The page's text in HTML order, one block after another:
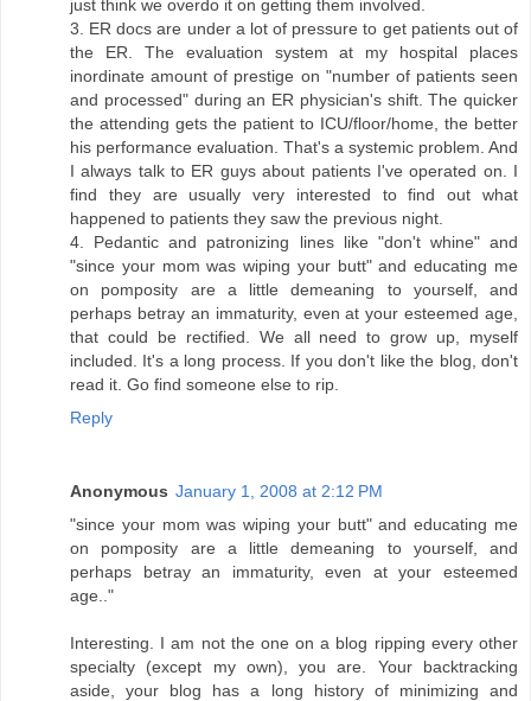
just think we overdo it on getting them involved.
3. ER docs are under a lot of pressure to get patients out of
the ER. The evaluation system at my hospital places
inordinate amount of prestige on "number of patients seen
and processed" during an ER physician's shift. The quicker
the attending gets the patient to ICU/floor/home, the better
his performance evaluation. That's a systemic problem. And
I always talk to ER guys about patients I've operated on. I
find they are usually very interested to find out what
happened to patients they saw the previous night.
4. Pedantic and patronizing lines like "don't whine" and
"since your mom was wiping your butt" and educating me
on pomposity are a little demeaning to yourself, and
perhaps betray an immaturity, even at your esteemed age,
that could be rectified. We all need to grow up, myself
included. It's a long process. If you don't like the blog, don't
read it. Go find someone else to rip.
Reply
Anonymous January 1, 2008 at 2:12 PM
"since your mom was wiping your butt" and educating me
on pomposity are a little demeaning to yourself, and
perhaps betray an immaturity, even at your esteemed
age.."
Interesting. I am not the one on a blog ripping every other
specialty (except my own), you are. Your backtracking
aside, your blog has a long history of minimizing and